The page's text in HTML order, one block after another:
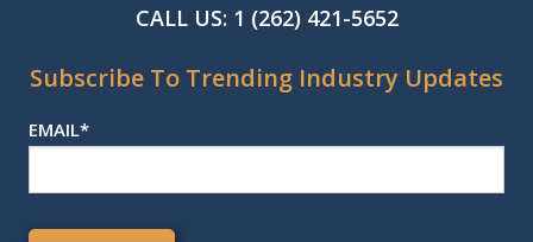
CALL US: 1 (262) 421-5652
Subscribe To Trending Industry Updates
EMAIL*